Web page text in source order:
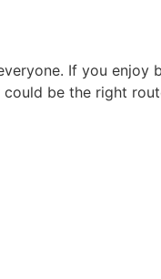
If you enjoy
be the right